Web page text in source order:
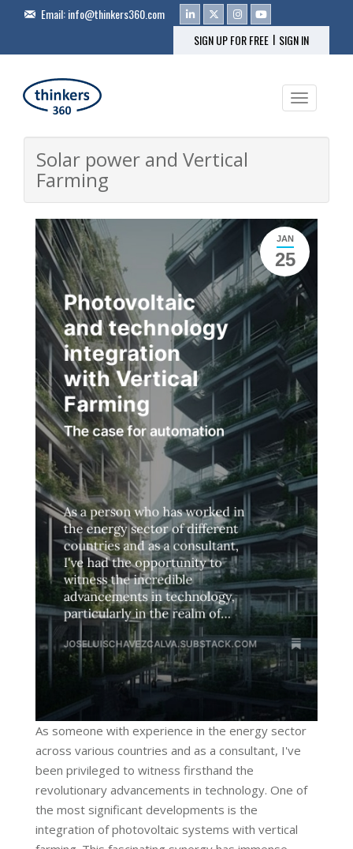
Email:info@thinkers360.com
SIGN UP FOR FREE | SIGN IN
Toggle
Solar power and Vertical
Farming
JAN
25
As someone with experience in the energy sector
across various countries and as a consultant, I've
been privileged to witness firsthand the
revolutionary advancements in technology. One of
the most significant developments is the
integration of photovoltaic systems with vertical